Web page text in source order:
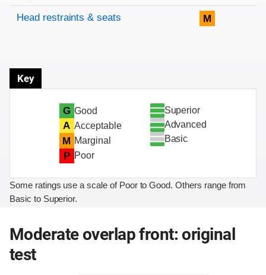
Head restraints & seats M
Key
G Good
A Acceptable
M Marginal
P Poor
Superior
Advanced
Basic
Some ratings use a scale of Poor to Good. Others range from
Basic to Superior.
Moderate overlap front: original
test